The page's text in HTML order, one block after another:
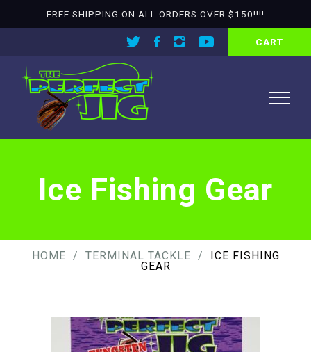
FREE SHIPPING ON ALL ORDERS OVER $150!!!!
CART
Ice Fishing Gear
HOME TERMINAL TACKLE ICE FISHING
GEAR